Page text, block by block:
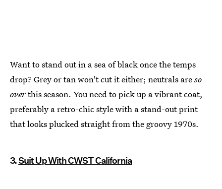
Want to stand out in a sea of black once the temps
drop? Grey or tan won't cut it either; neutrals areso
overthis season. You need to pick up a vibrant coat,
preferably a retro-chic style with a stand-out print
that looks plucked straight from the groovy 1970s.
3.Suit Up With CWST California